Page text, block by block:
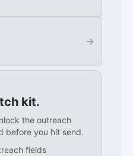
→
kit.
the outreach
before you hit send.
fields